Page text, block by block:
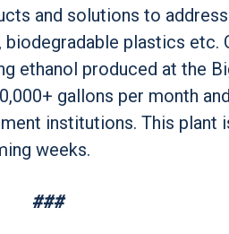
and solutions to
plastics etc.
ethanol produced at the
gallons per month
institutions. This plant
weeks.
###